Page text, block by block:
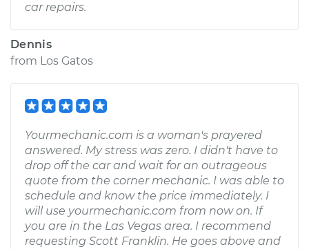
car repairs.
Dennis
from Los Gatos
Yourmechanic.com is a woman's prayered
answered. My stress was zero. I didn't have to
drop off the car and wait for an outrageous
quote from the corner mechanic. I was able to
schedule and know the price immediately. I
will use yourmechanic.com from now on. If
you are in the Las Vegas area. I recommend
requesting Scott Franklin. He goes above and